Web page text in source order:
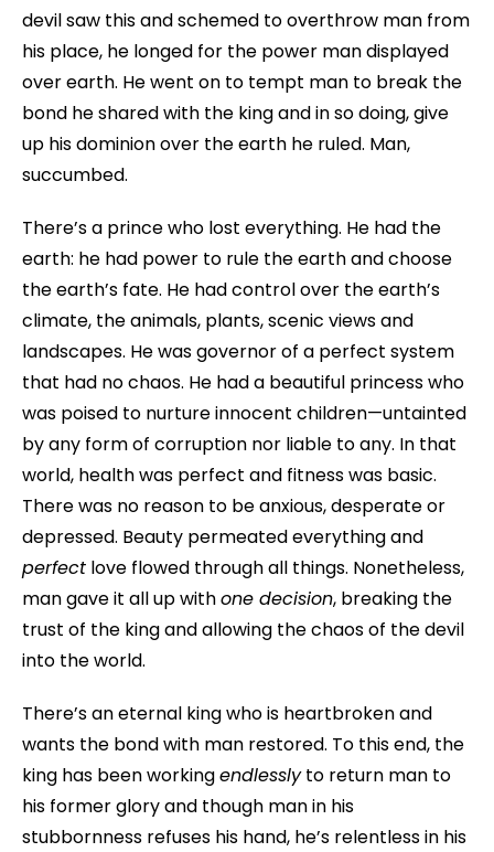
devil saw this and schemed to overthrow man from
his place, he longed for the power man displayed
over earth. He went on to tempt man to break the
bond he shared with the king and in so doing, give
up his dominion over the earth he ruled. Man,
succumbed.
There’s a prince who lost everything. He had the
earth: he had power to rule the earth and choose
the earth’s fate. He had control over the earth’s
climate, the animals, plants, scenic views and
landscapes. He was governor of a perfect system
that had no chaos. He had a beautiful princess who
was poised to nurture innocent children—untainted
by any form of corruption nor liable to any. In that
world, health was perfect and fitness was basic.
There was no reason to be anxious, desperate or
depressed. Beauty permeated everything and
perfect love flowed through all things. Nonetheless,
man gave it all up withone decision, breaking the
trust of the king and allowing the chaos of the devil
into the world.
There’s an eternal king who is heartbroken and
wants the bond with man restored. To this end, the
king has been workingendlesslyto return man to
his former glory and though man in his
stubbornness refuses his hand, he’s relentless in his